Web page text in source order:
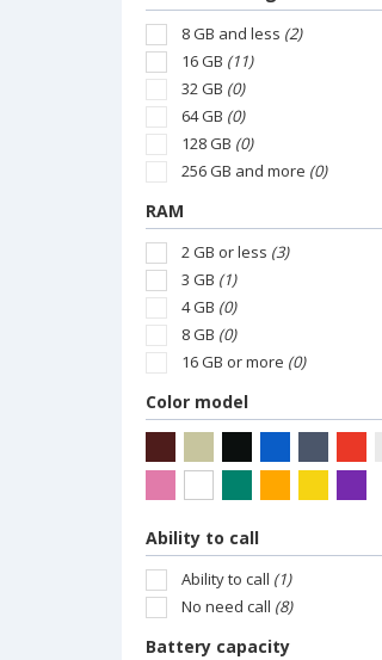
8 GB and less (2)
16 GB (11)
32 GB (0)
64 GB (0)
128 GB (0)
256 GB and more (0)
RAM
2 GB or less (3)
3 GB (1)
4 GB (0)
8 GB (0)
16 GB or more (0)
Color model
Ability to call
Ability to call (1)
No need call (8)
Battery capacity